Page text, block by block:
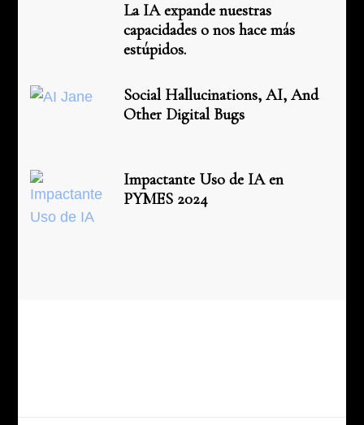
La IA expande nuestras
capacidades o nos hace más
estúpidos.
Social Hallucinations, AI, And
Other Digital Bugs
Impactante Uso de IA en
PYMES 2024